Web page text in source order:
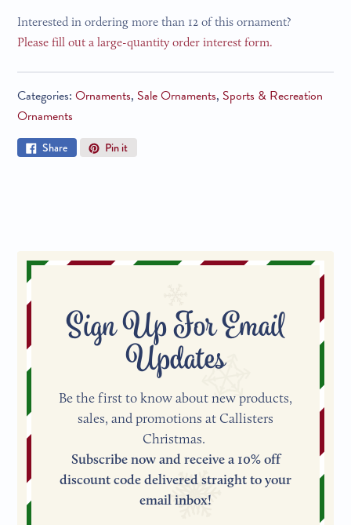
Interested in ordering more than 12 of this ornament?
Please fill out a large-quantity order interest form.
Categories:Ornaments, Sale Ornaments, Sports & Recreation
Ornaments
ShareShare
Pin itPin
Sign Up For Email
Updates
Be the first to know about new products,
sales, and promotions at Callisters
Christmas.
Subscribe now and receive a 10% off
discount code delivered straight to your
email inbox!